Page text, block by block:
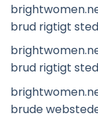
brud rigtigt sted
brud rigtigt sted
brude